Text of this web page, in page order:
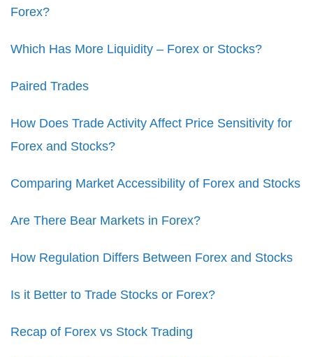
Forex?
Which Has More Liquidity – Forex or Stocks?
Paired Trades
How Does Trade Activity Affect Price Sensitivity for
Forex and Stocks?
Comparing Market Accessibility of Forex and Stocks
Are There Bear Markets in Forex?
How Regulation Differs Between Forex and Stocks
Is it Better to Trade Stocks or Forex?
Recap of Forex vs Stock Trading